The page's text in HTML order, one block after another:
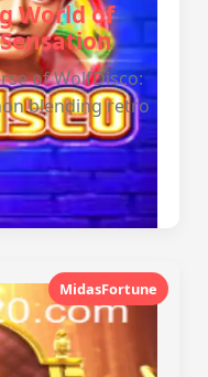
World of
of WolfDisco:
blending retro
MidasFortune